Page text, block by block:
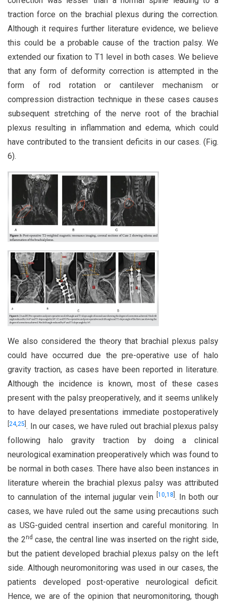
traction force on the brachial plexus during the correction.
Although it requires further literature evidence, we believe
this could be a probable cause of the traction palsy. We
extended our fixation to T1 level in both cases. We believe
that any form of deformity correction is attempted in the
form of rod rotation or cantilever mechanism or
compression distraction technique in these cases causes
subsequent stretching of the nerve root of the brachial
plexus resulting in inflammation and edema, which could
have contributed to the transient deficits in our cases. (Fig.
6).
We also considered the theory that brachial plexus palsy
could have occurred due the pre-operative use of halo
gravity traction, as cases have been reported in literature.
Although the incidence is known, most of these cases
present with the palsy preoperatively, and it seems unlikely
to have delayed presentations immediate postoperatively
24,25 . In our cases, we have ruled out brachial plexus palsy
following halo gravity traction by doing a clinical
neurological examination preoperatively which was found to
be normal in both cases. There have also been instances in
literature wherein the brachial plexus palsy was attributed
to cannulation of the internal jugular vein
10,18 . In both our
cases, we have ruled out the same using precautions such
as USG-guided central insertion and careful monitoring. In
the 2nd case, the central line was inserted on the right side,
but the patient developed brachial plexus palsy on the left
side. Although neuromonitoring was used in our cases, the
patients developed post-operative neurological deficit.
Hence, we are of the opinion that neuromonitoring, though